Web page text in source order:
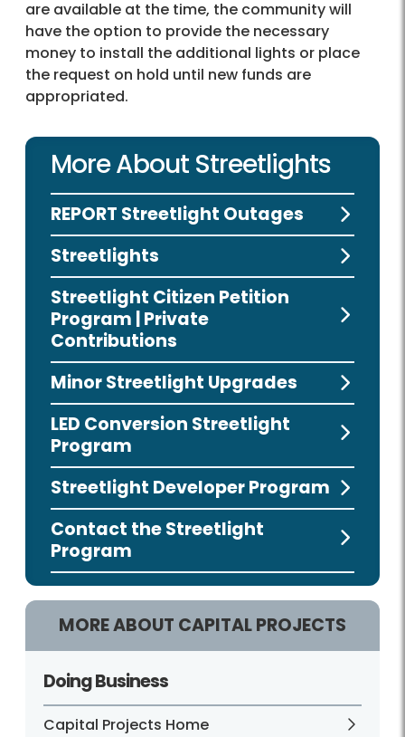
are available at the time, the community will
have the option to provide the necessary
money to install the additional lights or place
the request on hold until new funds are
appropriated.
More About Streetlights
REPORT Streetlight Outages
Streetlights
Streetlight Citizen Petition
Program | Private
Contributions
Minor Streetlight Upgrades
LED Conversion Streetlight
Program
Streetlight Developer Program
Contact the Streetlight
Program
MORE ABOUT CAPITAL PROJECTS
Doing Business
Capital Projects Home